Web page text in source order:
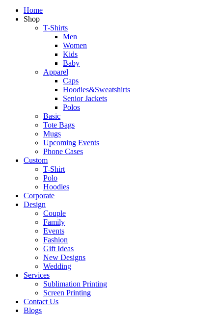
Home
Shop
T-Shirts
Men
Women
Kids
Baby
Apparel
Caps
Hoodies&Sweatshirts
Senior Jackets
Polos
Basic
Tote Bags
Mugs
Upcoming Events
Phone Cases
Custom
T-Shirt
Polo
Hoodies
Corporate
Design
Couple
Family
Events
Fashion
Gift Ideas
New Designs
Wedding
Services
Sublimation Printing
Screen Printing
Contact Us
Blogs